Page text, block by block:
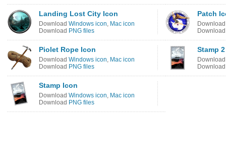
Landing Lost City Icon
Download Windows icon, Mac icon
Download PNG files
Patch
Piolet Rope Icon
Download Windows icon, Mac icon
Download PNG files
Stamp
Stamp Icon
Download Windows icon, Mac icon
Download PNG files